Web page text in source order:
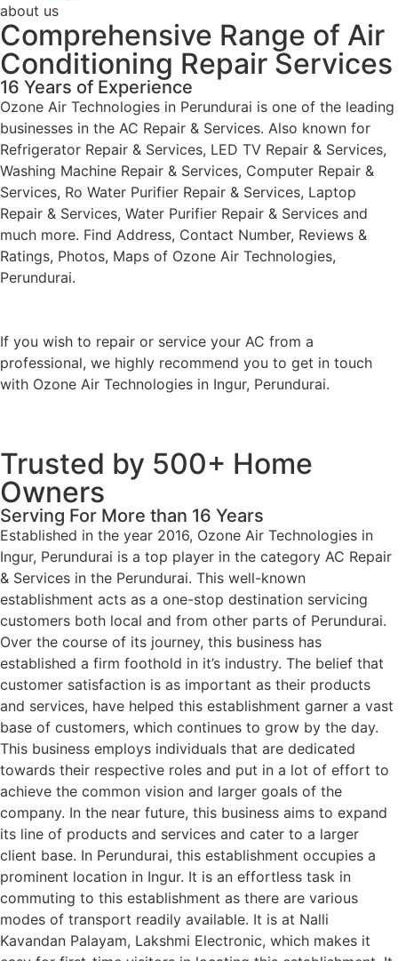
about us
Comprehensive Range of Air
Conditioning Repair Services
16 Years of Experience
Ozone Air Technologies in Perundurai is one of the leading
businesses in the AC Repair & Services. Also known for
Refrigerator Repair & Services, LED TV Repair & Services,
Washing Machine Repair & Services, Computer Repair &
Services, Ro Water Purifier Repair & Services, Laptop
Repair & Services, Water Purifier Repair & Services and
much more. Find Address, Contact Number, Reviews &
Ratings, Photos, Maps of Ozone Air Technologies,
Perundurai.
If you wish to repair or service your AC from a
professional, we highly recommend you to get in touch
with Ozone Air Technologies in Ingur, Perundurai.
Trusted by 500+ Home
Owners
Serving For More than 16 Years
Established in the year 2016, Ozone Air Technologies in
Ingur, Perundurai is a top player in the category AC Repair
& Services in the Perundurai. This well-known
establishment acts as a one-stop destination servicing
customers both local and from other parts of Perundurai.
Over the course of its journey, this business has
established a firm foothold in it’s industry. The belief that
customer satisfaction is as important as their products
and services, have helped this establishment garner a vast
base of customers, which continues to grow by the day.
This business employs individuals that are dedicated
towards their respective roles and put in a lot of effort to
achieve the common vision and larger goals of the
company. In the near future, this business aims to expand
its line of products and services and cater to a larger
client base. In Perundurai, this establishment occupies a
prominent location in Ingur. It is an effortless task in
commuting to this establishment as there are various
modes of transport readily available. It is at Nalli
Kavandan Palayam, Lakshmi Electronic, which makes it